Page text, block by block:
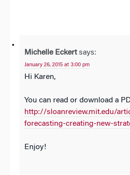
Michelle Eckert says:
January 26, 2015 at 3:00 pm
Hi Karen,
You can read or download a
http://sloanreview.mit.edu/
forecasting-creating-new-
Enjoy!